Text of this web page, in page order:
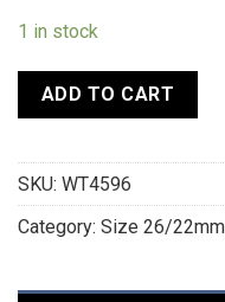
1 in stock
ADD TO CART
SKU: WT4596
Category: Size 26/